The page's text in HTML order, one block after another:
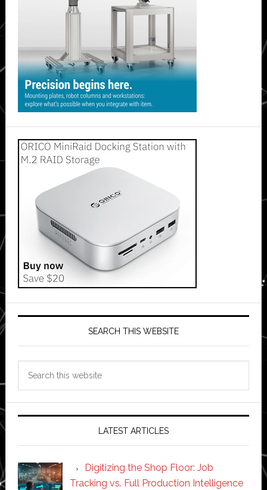
SEARCH THIS WEBSITE
LATEST ARTICLES
Digitizing the Shop Floor: Job
Tracking vs. Full Production Intelligence